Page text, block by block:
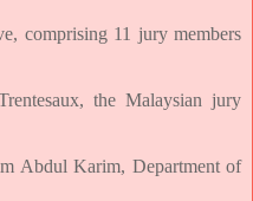
comprising 11 jury members
the Malaysian jury
Abdul Karim, Department of